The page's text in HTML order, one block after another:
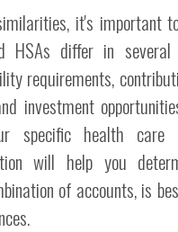
it's important
HSAs differ in several
requirements,
investment
specific health care
will help you
of accounts, is